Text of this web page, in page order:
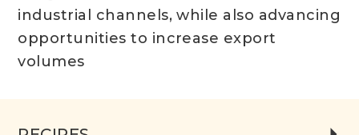
industrial channels, while also advancing
opportunities to increase export
volumes